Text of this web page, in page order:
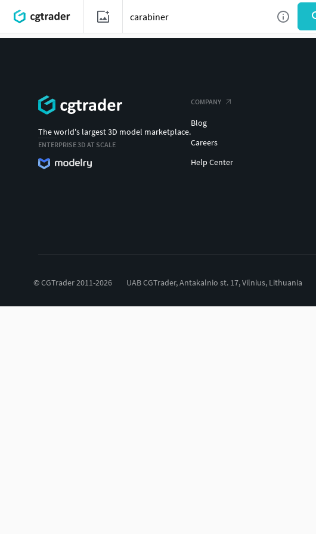
The world's largest 3D model marketplace.
ENTERPRISE 3D AT SCALE
COMPANY
Blog
Careers
Help Center
© CGTrader 2011-2026 UAB CGTrader, Antakalnio st. 17, Vilnius, Lithuania